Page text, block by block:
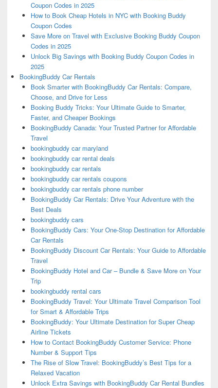
Coupon Codes in 2025
How to Book Cheap Hotels in NYC with Booking Buddy
Coupon Codes
Save More on Travel with Exclusive Booking Buddy Coupon
Codes in 2025
Unlock Big Savings with Booking Buddy Coupon Codes in
2025
BookingBuddy Car Rentals
Book Smarter with BookingBuddy Car Rentals: Compare,
Choose, and Drive for Less
Booking Buddy Tricks: Your Ultimate Guide to Smarter,
Faster, and Cheaper Bookings
BookingBuddy Canada: Your Trusted Partner for Affordable
Travel
bookingbuddy car maryland
bookingbuddy car rental deals
bookingbuddy car rentals
bookingbuddy car rentals coupons
bookingbuddy car rentals phone number
BookingBuddy Car Rentals: Drive Your Adventure with the
Best Deals
bookingbuddy cars
BookingBuddy Cars: Your One-Stop Destination for Affordable
Car Rentals
BookingBuddy Discount Car Rentals: Your Guide to Affordable
Travel
BookingBuddy Hotel and Car – Bundle & Save More on Your
Trip
bookingbuddy rental cars
BookingBuddy Travel: Your Ultimate Travel Comparison Tool
for Smart & Affordable Trips
BookingBuddy: Your Ultimate Destination for Super Cheap
Airline Tickets
How to Contact BookingBuddy Customer Service: Phone
Number & Support Tips
The Rise of Slow Travel: BookingBuddy’s Best Tips for a
Relaxed Vacation
Unlock Extra Savings with BookingBuddy Car Rental Bundles